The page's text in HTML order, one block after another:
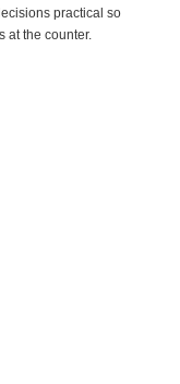
practical so
at the counter.